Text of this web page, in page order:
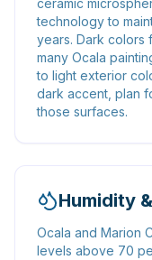
ceramic
technology to
years. Dark colors
many Ocala
to light exterior
dark accent, plan
those surfaces.
Humidity
Ocala and Marion
levels above 70